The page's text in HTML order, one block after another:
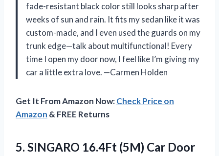
fade-resistant black color still looks sharp after
weeks of sun and rain. It fits my sedan like it was
custom-made, and I even used the guards on my
trunk edge—talk about multifunctional! Every
time I open my door now, I feel like I’m giving my
car a little extra love. —Carmen Holden
Get It From Amazon Now:Check Price on
Amazon & FREE Returns
5. SINGARO 16.4Ft (5M) Car Door